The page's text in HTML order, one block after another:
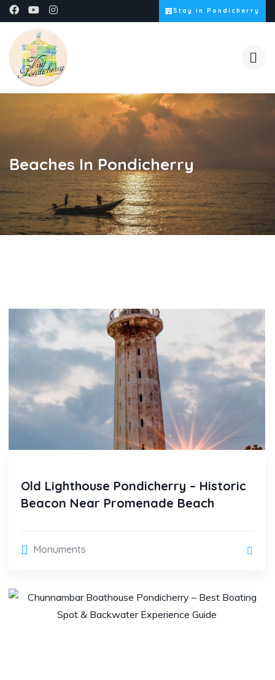
Stay in Pondicherry
Beaches In Pondicherry
Old Lighthouse Pondicherry – Historic
Beacon Near Promenade Beach
Monuments